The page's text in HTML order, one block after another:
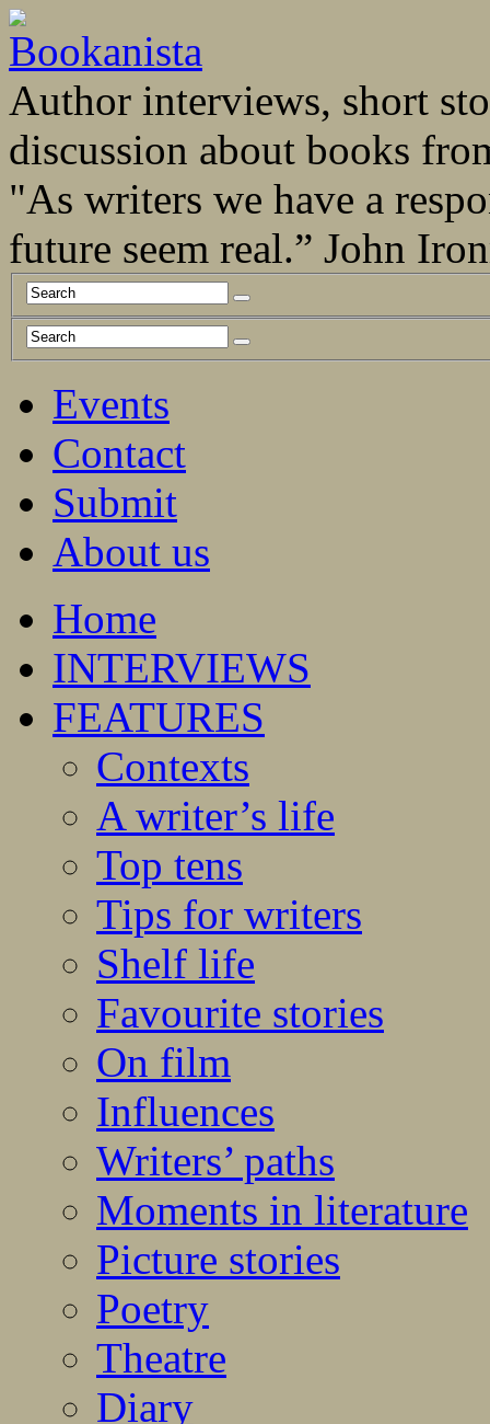
Author interviews, short
discussion about books
"As writers we have a
future seem real.” John
Events
Contact
Submit
About us
Home
INTERVIEWS
FEATURES
Contexts
A writer’s life
Top tens
Tips for writers
Shelf life
Favourite stories
On film
Influences
Writers’ paths
Moments in literature
Picture stories
Poetry
Theatre
Diary